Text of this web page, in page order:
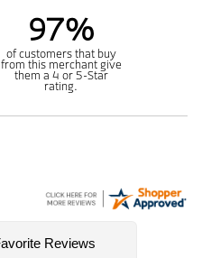
97%
of customers that buy
from this merchant give
them a 4 or 5-Star
rating.